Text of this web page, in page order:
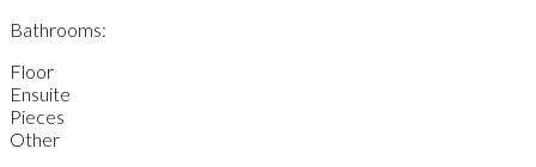
Bathrooms:
Floor
Ensuite
Pieces
Other